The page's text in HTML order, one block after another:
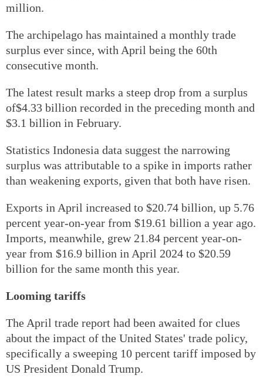
million.
The archipelago has maintained a monthly trade
surplus ever since, with April being the 60th
consecutive month.
The latest result marks a steep drop from a surplus
of$4.33 billion recorded in the preceding month and
$3.1 billion in February.
Statistics Indonesia data suggest the narrowing
surplus was attributable to a spike in imports rather
than weakening exports, given that both have risen.
Exports in April increased to $20.74 billion, up 5.76
percent year-on-year from $19.61 billion a year ago.
Imports, meanwhile, grew 21.84 percent year-on-
year from $16.9 billion in April 2024 to $20.59
billion for the same month this year.
Looming tariffs
The April trade report had been awaited for clues
about the impact of the United States' trade policy,
specifically a sweeping 10 percent tariff imposed by
US President Donald Trump.